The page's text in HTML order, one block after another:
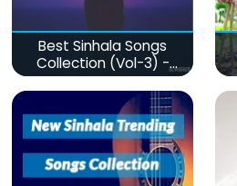
Best Sinhala Songs
Collection (Vol-3) -
මනෝපාරකට